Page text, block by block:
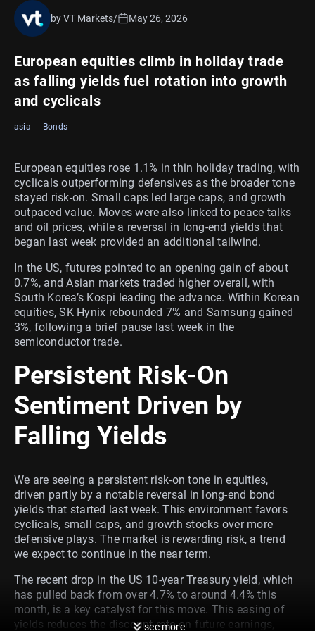
European equities climb in holiday trade
as falling yields fuel rotation into growth
and cyclicals
by VT Markets/ May 26, 2026
asia Bonds
European equities rose 1.1% in thin holiday trading, with
cyclicals outperforming defensives as the broader tone
stayed risk-on. Small caps led large caps, and growth
outpaced value. Moves were also linked to peace talks
and oil prices, while a reversal in long-end yields that
began last week provided an additional tailwind.
In the US, futures pointed to an opening gain of about
0.7%, and Asian markets traded higher overall, with
South Korea’s Kospi leading the advance. Within Korean
equities, SK Hynix rebounded 7% and Samsung gained
3%, following a brief pause last week in the
semiconductor trade.
Persistent Risk-On
Sentiment Driven by
Falling Yields
We are seeing a persistent risk-on tone in equities,
driven partly by a notable reversal in long-end bond
yields that started last week. This environment favors
cyclicals, small caps, and growth stocks over more
defensive plays. The market is rewarding risk, a trend
we expect to continue in the near term.
The recent drop in the US 10-year Treasury yield, which
has pulled back from over 4.7% to around 4.4% this
month, is a key catalyst for this move. This easing of
yields reduces the discount rate on future earnings,
see more